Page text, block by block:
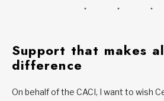
Support that makes
difference
On behalf of the CACI, I want to wish